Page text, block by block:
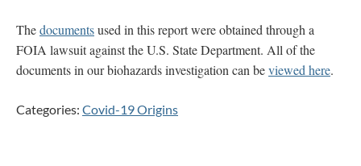
Thedocumentsused in this report were obtained through a
FOIA lawsuit against the U.S. State Department. All of the
documents in our biohazards investigation can beviewed here.
Categories: Covid-19 Origins